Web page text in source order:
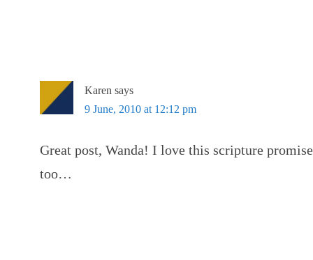
Karen says
9 June, 2010 at 12:12 pm
Great post, Wanda! I love this scripture
too…